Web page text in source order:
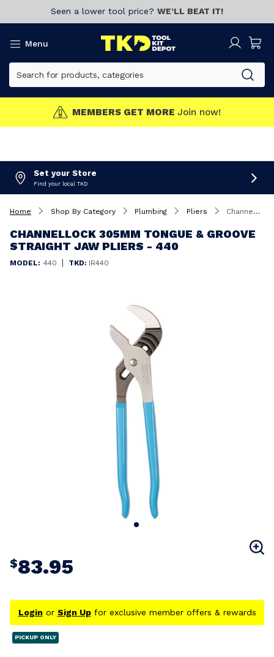
Seen a lower tool price? WE’LL BEAT IT!
Menu
MEMBERS GET MORE Join now!
Set your Store
Find your local TKD
Home Shop By Category Plumbing Pliers Channellock 305mm Tongue & Groove Straight Jaw Pliers - 440
CHANNELLOCK 305MM TONGUE & GROOVE
STRAIGHT JAW PLIERS - 440
MODEL: 440 | TKD: IR440
$83.95
Login or Sign Upfor exclusive member offers & rewards
PICKUP ONLY